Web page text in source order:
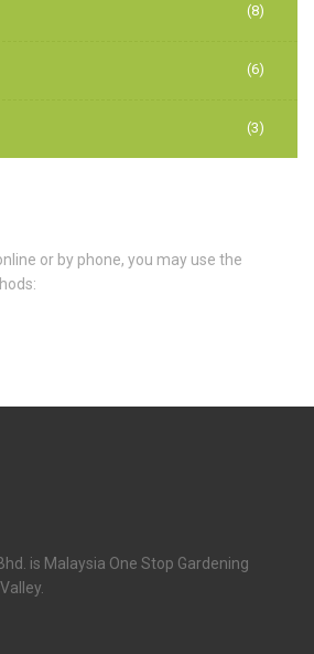
(8)
(6)
(3)
or by phone, you may use the
is Malaysia One Stop Gardening